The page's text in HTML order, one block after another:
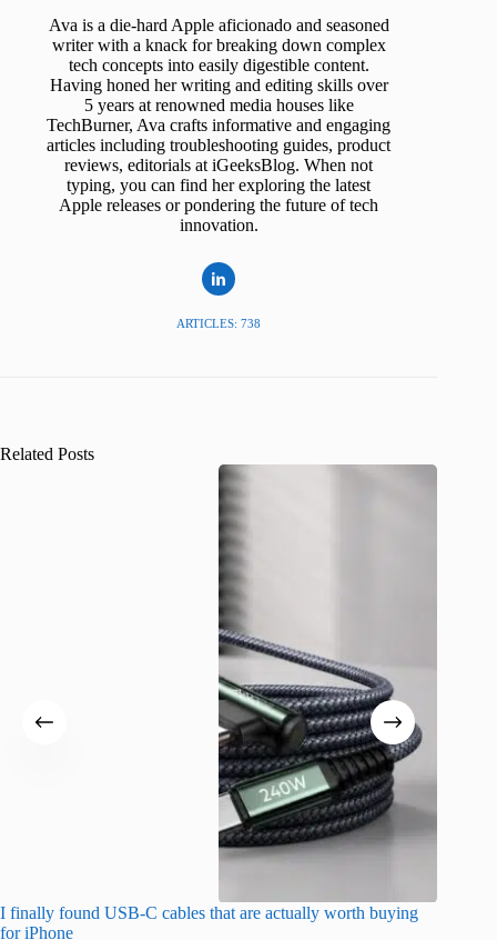
Ava is a die-hard Apple aficionado and seasoned
writer with a knack for breaking down complex
tech concepts into easily digestible content.
Having honed her writing and editing skills over
5 years at renowned media houses like
TechBurner, Ava crafts informative and engaging
articles including troubleshooting guides, product
reviews, editorials at iGeeksBlog. When not
typing, you can find her exploring the latest
Apple releases or pondering the future of tech
innovation.
ARTICLES: 738
Related Posts
I finally found USB-C cables that are actually worth buying
for iPhone